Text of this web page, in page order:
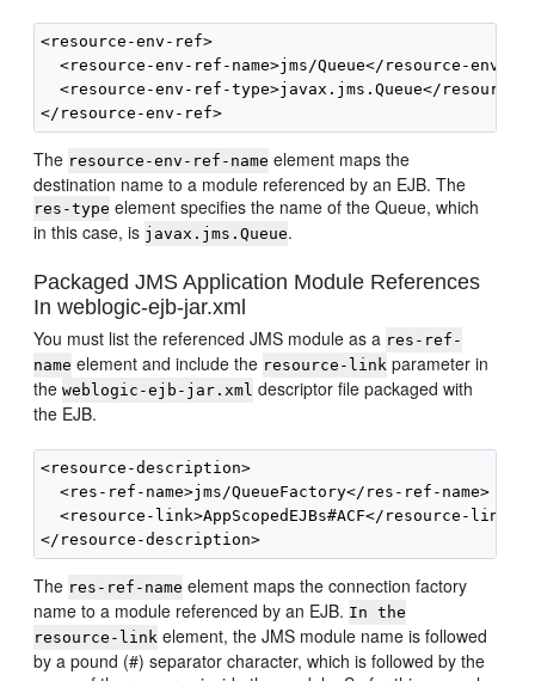
<resource-env-ref>
<resource-env-ref-name>jms/Queue</resource-env-
<resource-env-ref-type>javax.jms.Queue</resource-
The resource-env-ref-name element maps the
destination name to a module referenced by an EJB. The
res-type element specifies the name of the Queue, which
in this case, is javax.jms.Queue.
Packaged JMS Application Module References
In weblogic-ejb-jar.xml
You must list the referenced JMS module as a res-ref-
name element and include the resource-link parameter in
theweblogic-ejb-jar.xml descriptor file packaged with
the EJB.
<resource-description>
  <res-ref-name>jms/QueueFactory</res-ref-name>
  <resource-link>AppScopedEJBs#ACF</resource-link>
The res-ref-name element maps the connection factory
name to a module referenced by an EJB. In the
resource-link element, the JMS module name is followed
by a pound (#) separator character, which is followed by the